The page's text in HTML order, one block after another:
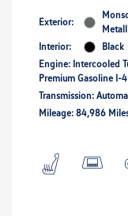
Exterior:
Interior:
Black
Engine: Intercooled
Premium Gasoline I-
Transmission:
Mileage: 84,986